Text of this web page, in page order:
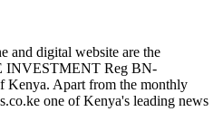
and digital website are the
INVESTMENT Reg BN-
Apart from the monthly
one of Kenya's leading news